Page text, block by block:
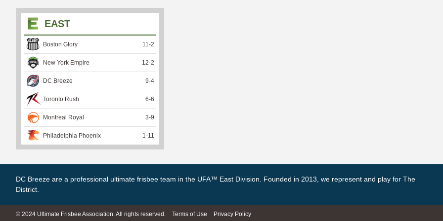
EAST
Boston Glory 11-2
New York Empire 12-2
DC Breeze 9-4
Toronto Rush 6-6
Montreal Royal 3-9
Philadelphia Phoenix 1-11
DC Breeze are a professional ultimate frisbee team in the UFA™ East Division. Founded in 2013, we represent and play for The
District.
© 2024 Ultimate Frisbee Association. All rights reserved. Terms of Use Privacy Policy